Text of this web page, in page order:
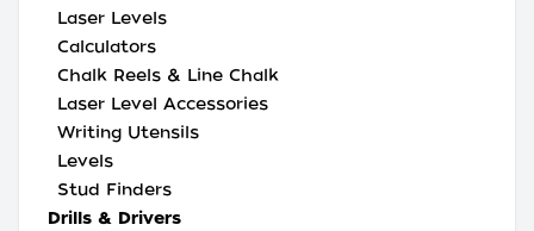
Laser Levels
Calculators
Chalk Reels & Line Chalk
Laser Level Accessories
Writing Utensils
Levels
Stud Finders
Drills & Drivers